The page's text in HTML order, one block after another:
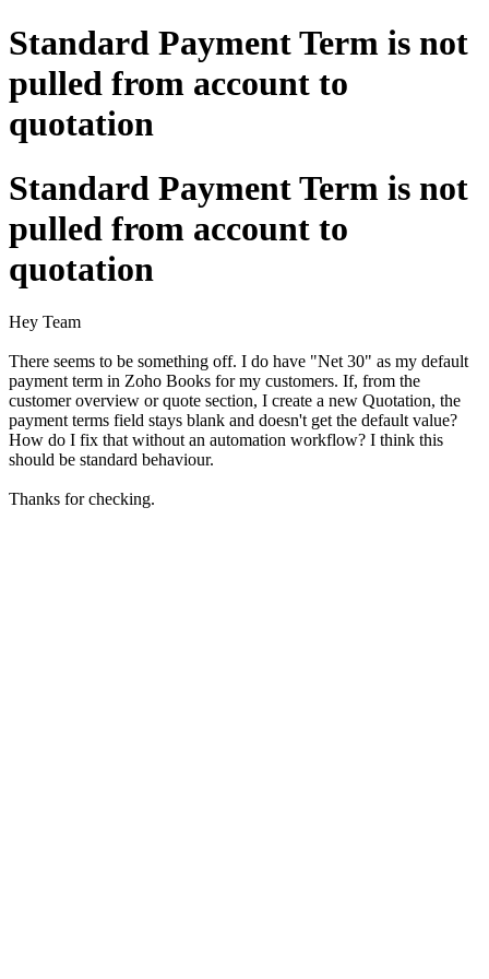
Standard Payment Term is not
pulled from account to
quotation
Standard Payment Term is not
pulled from account to
quotation
Hey Team
There seems to be something off. I do have "Net 30" as my default
payment term in Zoho Books for my customers. If, from the
customer overview or quote section, I create a new Quotation, the
payment terms field stays blank and doesn't get the default value?
How do I fix that without an automation workflow? I think this
should be standard behaviour.
Thanks for checking.